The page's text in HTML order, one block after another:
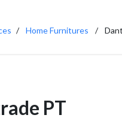
Home Furnitures
PT